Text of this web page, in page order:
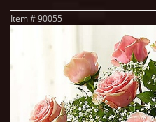
Item # 90055